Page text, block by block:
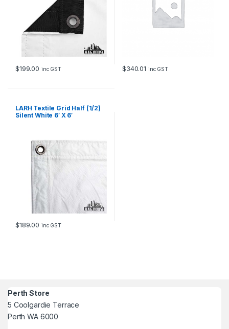
$199.00 inc GST $340.01 inc GST
LARH Textile Grid Half (1/2)
Silent White 6′ X 6′
$189.00 inc GST
Perth Store
5 Coolgardie Terrace
Perth WA 6000